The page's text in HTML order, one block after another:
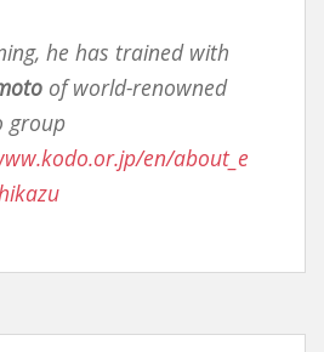
he has trained with
of world-renowned
group
en/about_e